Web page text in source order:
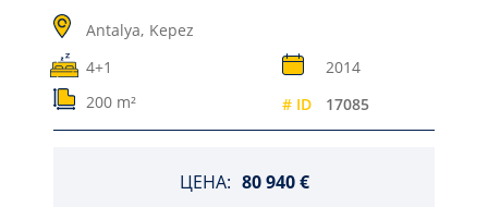
Antalya, Kepez
4+1
2014
200 m²
# ID 17085
ЦЕНА: 80 940 €